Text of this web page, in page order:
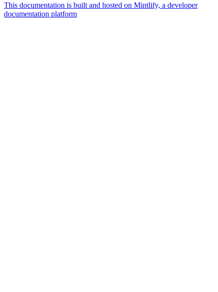
This documentation is built and hosted on Mintlify, a developer
documentation platform